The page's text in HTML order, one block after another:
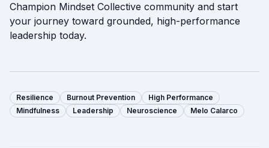
Champion Mindset Collective community and start
your journey toward grounded, high-performance
leadership today.
Resilience Burnout Prevention
High Performance
Mindfulness
Leadership Neuroscience Melo Calarco